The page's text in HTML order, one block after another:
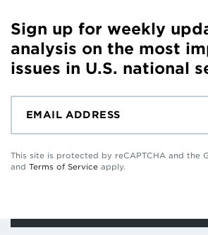
Sign up for weekly
analysis on the most
issues in U.S. national
This site is protected by reCAPTCHA and the
and Terms of Service apply.